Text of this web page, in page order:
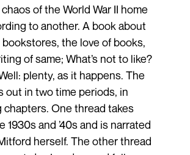
of the World War II home
to another. A book about
the love of books,
of same; What’s not to like?
plenty, as it happens. The
out in two time periods, in
chapters. One thread takes
1930s and ’40s and is narrated
herself. The other thread